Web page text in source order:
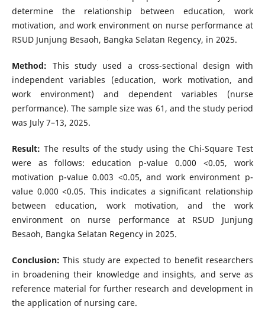
determine the relationship between education, work
motivation, and work environment on nurse performance at
RSUD Junjung Besaoh, Bangka Selatan Regency, in 2025.
Method: This study used a cross-sectional design with
independent variables (education, work motivation, and
work environment) and dependent variables (nurse
performance). The sample size was 61, and the study period
was July 7–13, 2025.
Result: The results of the study using the Chi-Square Test
were as follows: education p-value 0.000 <0.05, work
motivation p-value 0.003 <0.05, and work environment p-
value 0.000 <0.05. This indicates a significant relationship
between education, work motivation, and the work
environment on nurse performance at RSUD Junjung
Besaoh, Bangka Selatan Regency in 2025.
Conclusion:This study are expected to benefit researchers
in broadening their knowledge and insights, and serve as
reference material for further research and development in
the application of nursing care.